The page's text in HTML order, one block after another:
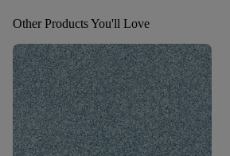
Other Products You'll Love